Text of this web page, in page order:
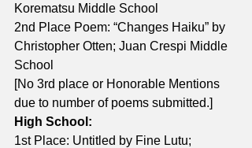
Korematsu Middle School
2nd Place Poem: “Changes Haiku” by
Christopher Otten; Juan Crespi Middle
School
[No 3rd place or Honorable Mentions
due to number of poems submitted.]
High School:
1st Place: Untitled by Fine Lutu;